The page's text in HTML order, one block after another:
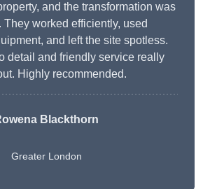
and the transformation was
They worked efficiently, used
and left the site spotless.
detail and friendly service really
Highly recommended.
Blackthorn
Greater London